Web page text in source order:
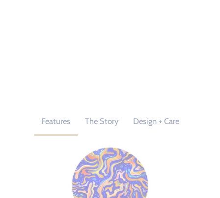
Features The Story Design + Care